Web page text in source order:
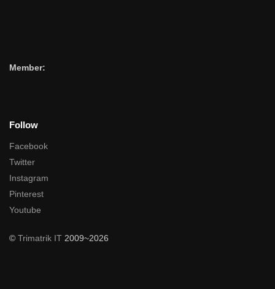
Member:
Follow
Facebook
Twitter
Instagram
Pinterest
Youtube
© Trimatrik IT 2009~2026